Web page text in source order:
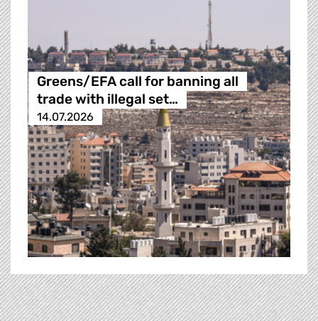
Greens/EFA call for banning all
trade with illegal set…
14.07.2026